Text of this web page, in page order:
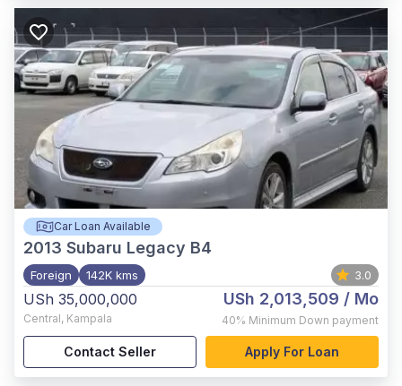
Car Loan Available
2013 Subaru Legacy B4
Foreign 142K kms 3.0
USh 35,000,000
Central, Kampala
USh 2,013,509 / Mo
40% Minimum Down payment
Contact Seller Apply For Loan